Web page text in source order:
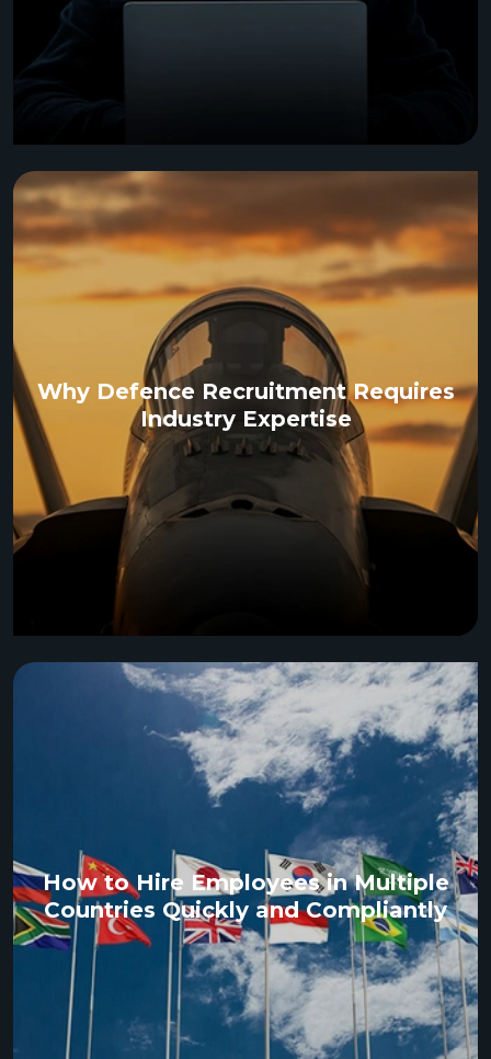
Why Defence Recruitment Requires
Industry Expertise
How to Hire Employees in Multiple
Countries Quickly and Compliantly